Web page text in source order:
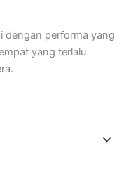
dengan performa yang
yang terlalu